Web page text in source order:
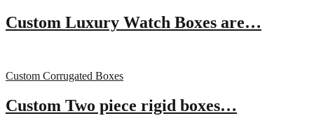
Custom Luxury Watch Boxes are…
Custom Corrugated Boxes
Custom Two piece rigid boxes…